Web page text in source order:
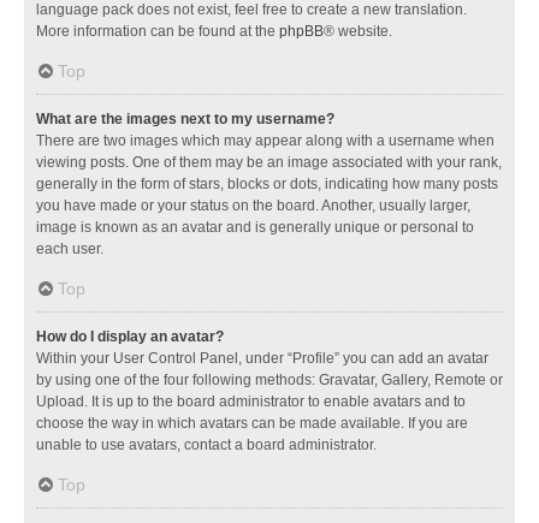
language pack does not exist, feel free to create a new translation.
More information can be found at the phpBB® website.
Top
What are the images next to my username?
There are two images which may appear along with a username when
viewing posts. One of them may be an image associated with your rank,
generally in the form of stars, blocks or dots, indicating how many posts
you have made or your status on the board. Another, usually larger,
image is known as an avatar and is generally unique or personal to
each user.
Top
How do I display an avatar?
Within your User Control Panel, under “Profile” you can add an avatar
by using one of the four following methods: Gravatar, Gallery, Remote or
Upload. It is up to the board administrator to enable avatars and to
choose the way in which avatars can be made available. If you are
unable to use avatars, contact a board administrator.
Top